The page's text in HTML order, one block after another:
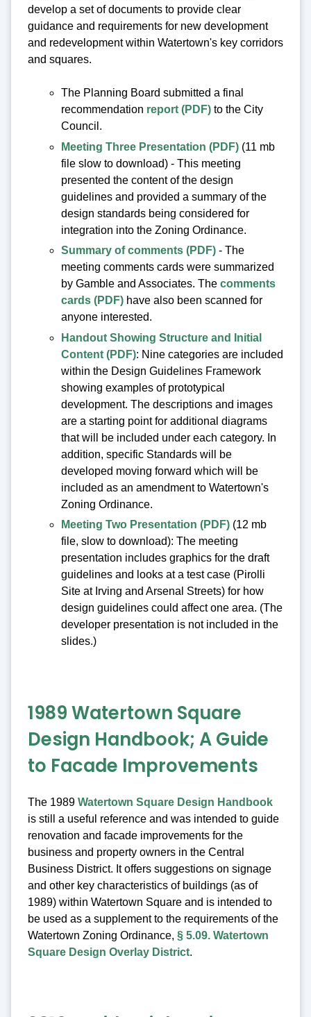
develop a set of documents to provide clear
guidance and requirements for new development
and redevelopment within Watertown's key corridors
and squares.
The Planning Board submitted a final
recommendation report (PDF) to the City
Council.
Meeting Three Presentation (PDF) (11 mb
file slow to download) - This meeting
presented the content of the design
guidelines and provided a summary of the
design standards being considered for
integration into the Zoning Ordinance.
Summary of comments (PDF) - The
meeting comments cards were summarized
by Gamble and Associates. The comments
cards (PDF) have also been scanned for
anyone interested.
Handout Showing Structure and Initial
Content (PDF): Nine categories are included
within the Design Guidelines Framework
showing examples of prototypical
development. The descriptions and images
are a starting point for additional diagrams
that will be included under each category. In
addition, specific Standards will be
developed moving forward which will be
included as an amendment to Watertown's
Zoning Ordinance.
Meeting Two Presentation (PDF) (12 mb
file, slow to download): The meeting
presentation includes graphics for the draft
guidelines and looks at a test case (Pirolli
Site at Irving and Arsenal Streets) for how
design guidelines could affect one area. (The
developer presentation is not included in the
slides.)
1989 Watertown Square
Design Handbook; A Guide
to Facade Improvements
The 1989 Watertown Square Design Handbook
is still a useful reference and was intended to guide
renovation and facade improvements for the
business and property owners in the Central
Business District. It offers suggestions on signage
and other key characteristics of buildings (as of
1989) within Watertown Square and is intended to
be used as a supplement to the requirements of the
Watertown Zoning Ordinance, § 5.09. Watertown
Square Design Overlay District.